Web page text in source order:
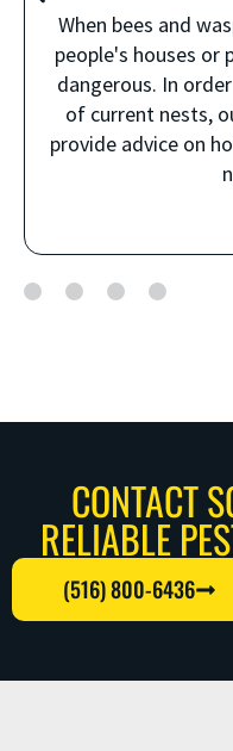
When bees and
people's houses or
dangerous. In
of current nests,
provide advice on
CONTACT
RELIABLE
(516) 800-6436